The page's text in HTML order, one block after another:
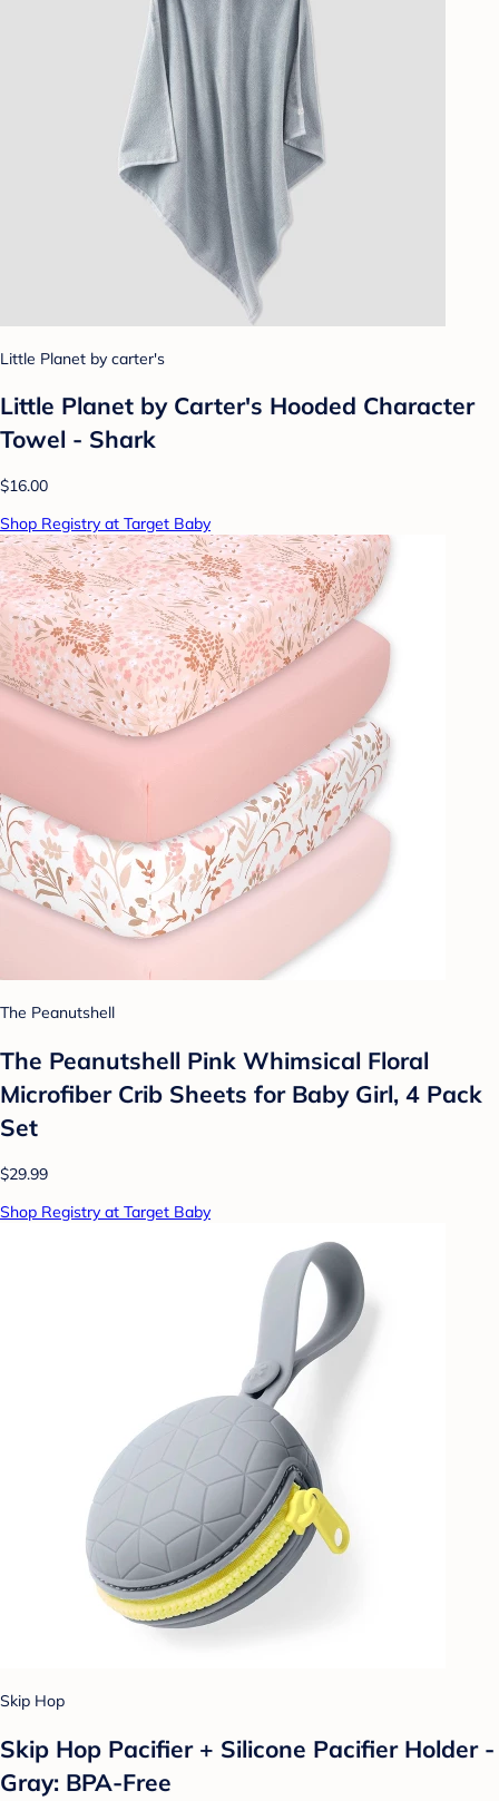
Little Planet by carter's
Little Planet by Carter's Hooded Character
Towel - Shark
$16.00
Shop Registry at Target Baby
The Peanutshell
The Peanutshell Pink Whimsical Floral
Microfiber Crib Sheets for Baby Girl, 4 Pack
Set
$29.99
Shop Registry at Target Baby
Skip Hop
Skip Hop Pacifier + Silicone Pacifier Holder -
Gray: BPA-Free